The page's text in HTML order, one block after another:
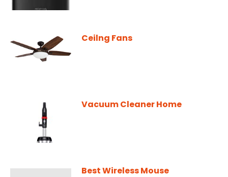
Ceilng Fans
Vacuum Cleaner Home
Best Wireless Mouse